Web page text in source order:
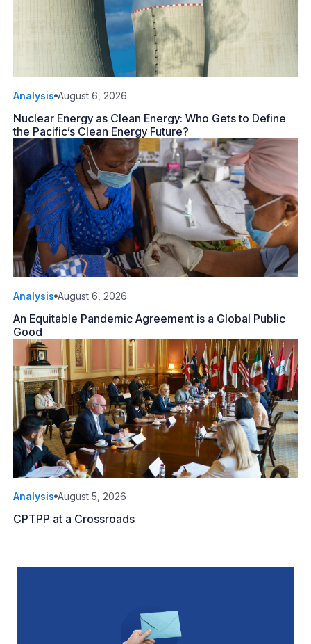
Analysis August 6, 2026
Nuclear Energy as Clean Energy: Who Gets to Define
the Pacific’s Clean Energy Future?
Analysis August 6, 2026
An Equitable Pandemic Agreement is a Global Public
Good
Analysis August 5, 2026
CPTPP at a Crossroads